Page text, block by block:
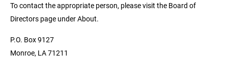
To contact the appropriate person, please visit the Board of
Directors page under About.
P.O. Box 9127
Monroe, LA 71211